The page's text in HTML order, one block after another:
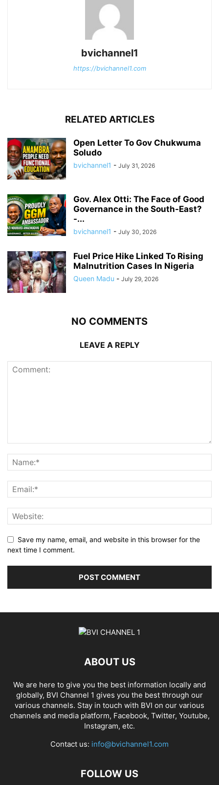
bvichannel1
https://bvichannel1.com
RELATED ARTICLES
Open Letter To Gov Chukwuma
Soludo
bvichannel1 - July 31, 2026
Gov. Alex Otti: The Face of Good
Governance in the South-East?
-...
bvichannel1 - July 30, 2026
Fuel Price Hike Linked To Rising
Malnutrition Cases In Nigeria
Queen Madu - July 29, 2026
NO COMMENTS
LEAVE A REPLY
Save my name, email, and website in this browser for the
next time I comment.
ABOUT US
We are here to give you the best information locally and
globally, BVI Channel 1 gives you the best through our
various channels. Stay in touch with BVI on our various
channels and media platform, Facebook, Twitter, Youtube,
Instagram, etc.
Contact us: info@bvichannel1.com
FOLLOW US